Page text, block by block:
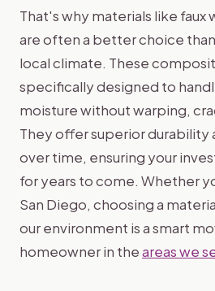
That's why materials like faux
are often a better choice
local climate. These
specifically designed to
moisture without warping,
They offer superior durability
over time, ensuring your
for years to come. Whether
San Diego, choosing a
our environment is a smart
homeowner in theareas we